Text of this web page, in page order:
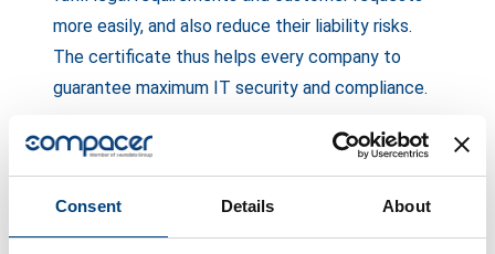
Consent Details About
more easily, and also reduce their liability risks.
The certificate thus helps every company to
guarantee maximum IT security and compliance.
Lumir Boureanu, CEO of compacer: “Obtaining ISO
27001 certification marks a decisive milestone
for compacer. It not only reflects our